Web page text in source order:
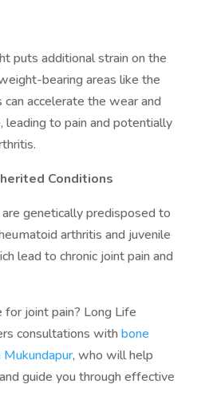
puts additional strain on the
bearing areas like the
can accelerate the wear and
leading to pain and potentially
Conditions
genetically predisposed to
arthritis and juvenile
lead to chronic joint pain and
for joint pain? Long Life
consultations with bone
, who will help
guide you through effective